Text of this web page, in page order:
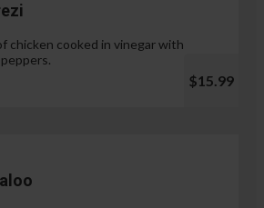
chicken cooked in vinegar with
$15.99